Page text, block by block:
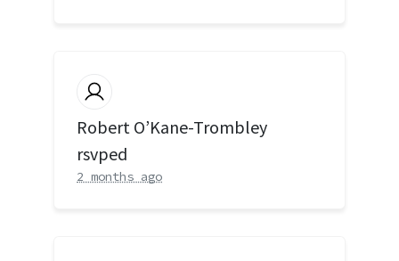
Robert O’Kane-Trombley
rsvped
2 months ago